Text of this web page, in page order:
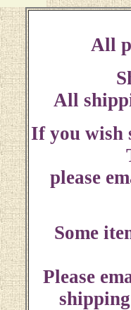
All
All
If you wish
please
Some
Please